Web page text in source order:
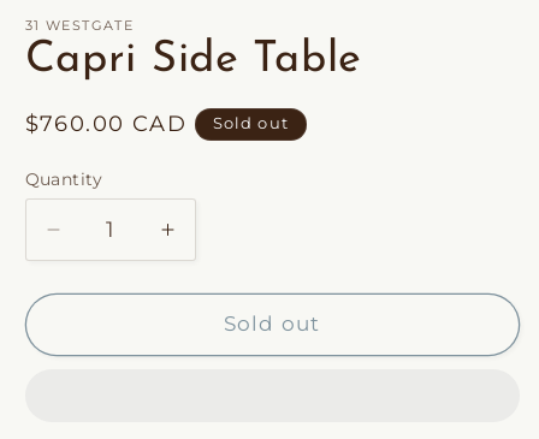
in
modal
31 WESTGATE
Capri Side Table
Regular
$760.00 CAD Sold out
Quantity
Decrease
quantity
for
Side
Increase
quantity
for
Side
Sold out